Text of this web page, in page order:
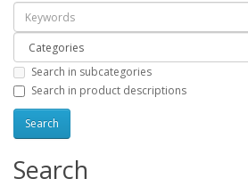
Search in subcategories
Search in product descriptions
Search